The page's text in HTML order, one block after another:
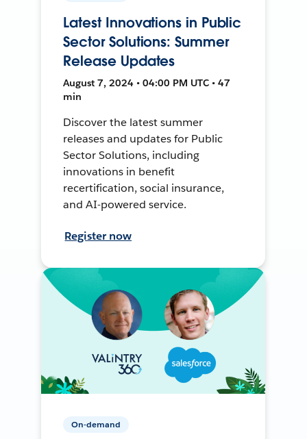
Latest Innovations in Public
Sector Solutions: Summer
Release Updates
August 7, 2024 • 04:00 PM UTC • 47
min
Discover the latest summer
releases and updates for Public
Sector Solutions, including
innovations in benefit
recertification, social insurance,
and AI-powered service.
Register now
On-demand